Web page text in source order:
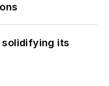
solidifying its